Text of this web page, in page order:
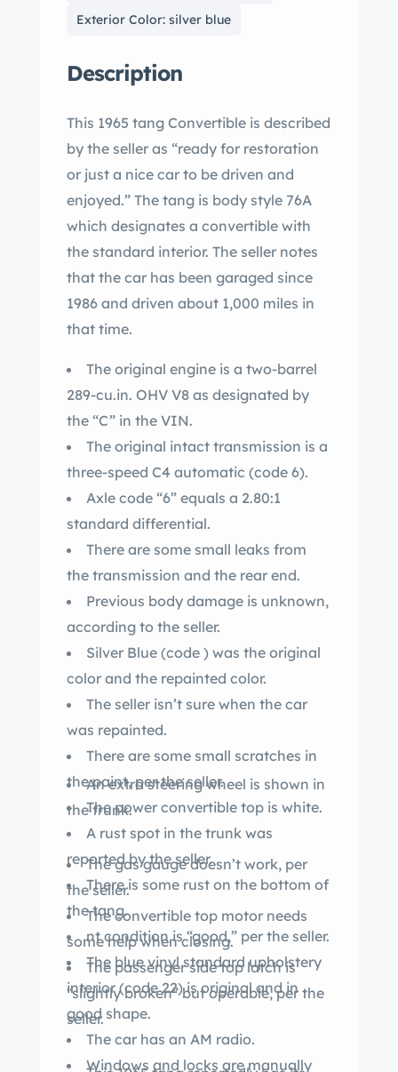
Exterior Color: silver blue
Description
This 1965 tang Convertible is described
by the seller as “ready for restoration
or just a nice car to be driven and
enjoyed.” The tang is body style 76A
which designates a convertible with
the standard interior. The seller notes
that the car has been garaged since
1986 and driven about 1,000 miles in
that time.
The original engine is a two-barrel
289-cu.in. OHV V8 as designated by
the “C” in the VIN.
The original intact transmission is a
three-speed C4 automatic (code 6).
Axle code “6” equals a 2.80:1
standard differential.
There are some small leaks from
the transmission and the rear end.
Previous body damage is unknown,
according to the seller.
Silver Blue (code ) was the original
color and the repainted color.
The seller isn’t sure when the car
was repainted.
There are some small scratches in
the paint, per the seller.
The power convertible top is white.
A rust spot in the trunk was
reported by the seller.
There is some rust on the bottom of
the tang.
nt condition is “good,” per the seller.
The blue vinyl standard upholstery
interior (code 22) is original and in
good shape.
The car has an AM radio.
Windows and locks are manually
An extra steering wheel is shown in
the trunk.
The gas gauge doesn’t work, per
the seller.
The convertible top motor needs
some help when closing.
The passenger side top latch is
“slightly broken” but operable, per the
seller.